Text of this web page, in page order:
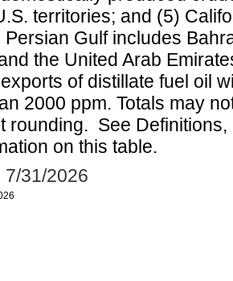
territories; and (5)
Gulf includes
the United Arab
of distillate fuel oil
2000 ppm. Totals may
rounding. See
on this table.
7/31/2026